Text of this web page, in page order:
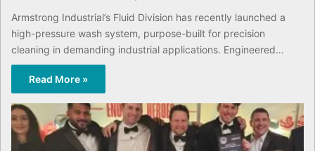
Armstrong Industrial’s Fluid Division has recently launched a
high-pressure wash system, purpose-built for precision
cleaning in demanding industrial applications. Engineered…
Read More »